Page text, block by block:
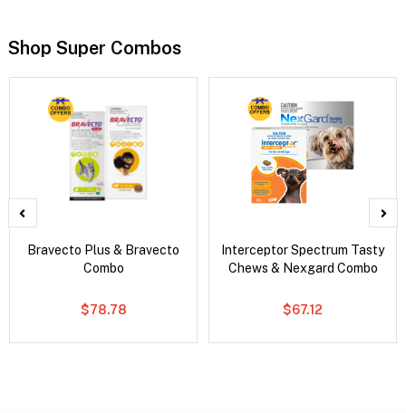
Shop Super Combos
Bravecto Plus & Bravecto
Combo
$78.78
Interceptor Spectrum Tasty
Chews & Nexgard Combo
$67.12